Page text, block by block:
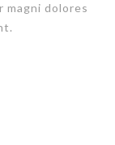
dolores